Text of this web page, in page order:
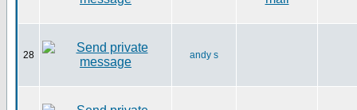
28 andy s